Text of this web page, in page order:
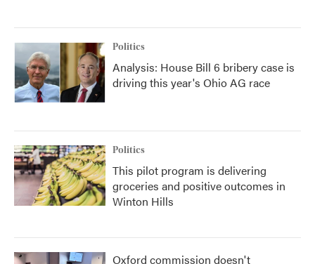
Politics
Analysis: House Bill 6 bribery case is
driving this year's Ohio AG race
Politics
This pilot program is delivering
groceries and positive outcomes in
Winton Hills
Oxford commission doesn't